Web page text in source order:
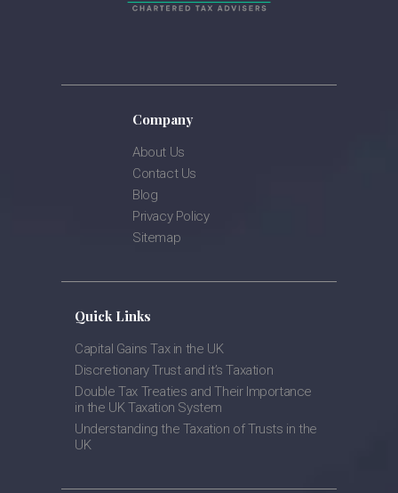
Company
About Us
Contact Us
Blog
Privacy Policy
Sitemap
Quick Links
Capital Gains Tax in the UK
Discretionary Trust and it’s Taxation
Double Tax Treaties and Their Importance
in the UK Taxation System
Understanding the Taxation of Trusts in the
UK